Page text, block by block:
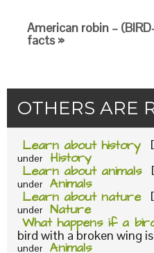
American robin –
facts »
OTHERS ARE
Learn about history
under History
Learn about animals
under Animals
Learn about nature
under Nature
What happens if a
bird with a broken wing
under Animals